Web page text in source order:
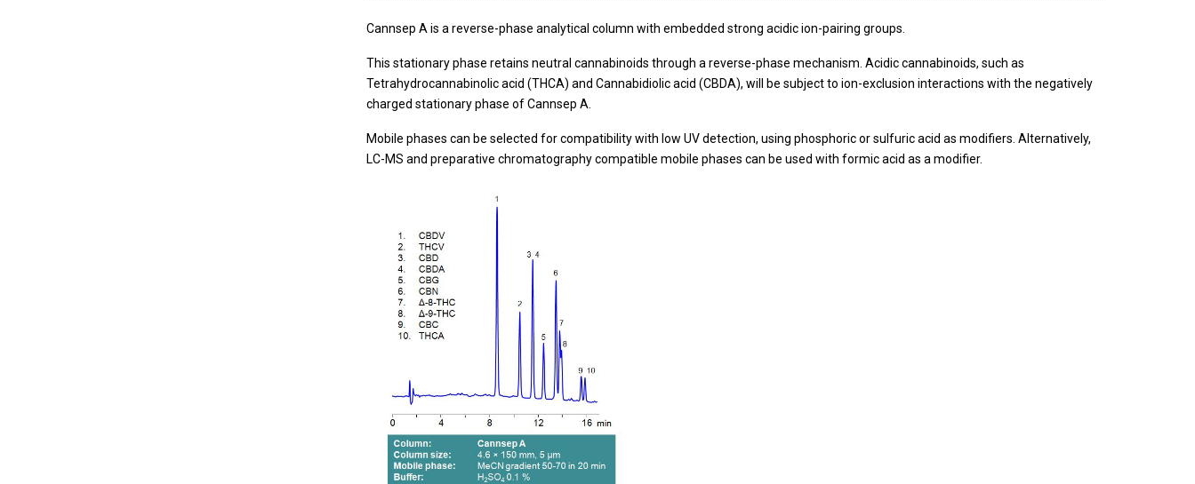
Cannsep A is a reverse-phase analytical column with embedded strong acidic ion-pairing groups.
This stationary phase retains neutral cannabinoids through a reverse-phase mechanism. Acidic cannabinoids, such as
Tetrahydrocannabinolic acid (THCA) and Cannabidiolic acid (CBDA), will be subject to ion-exclusion interactions with the negatively
charged stationary phase of Cannsep A.
Mobile phases can be selected for compatibility with low UV detection, using phosphoric or sulfuric acid as modifiers. Alternatively,
LC-MS and preparative chromatography compatible mobile phases can be used with formic acid as a modifier.